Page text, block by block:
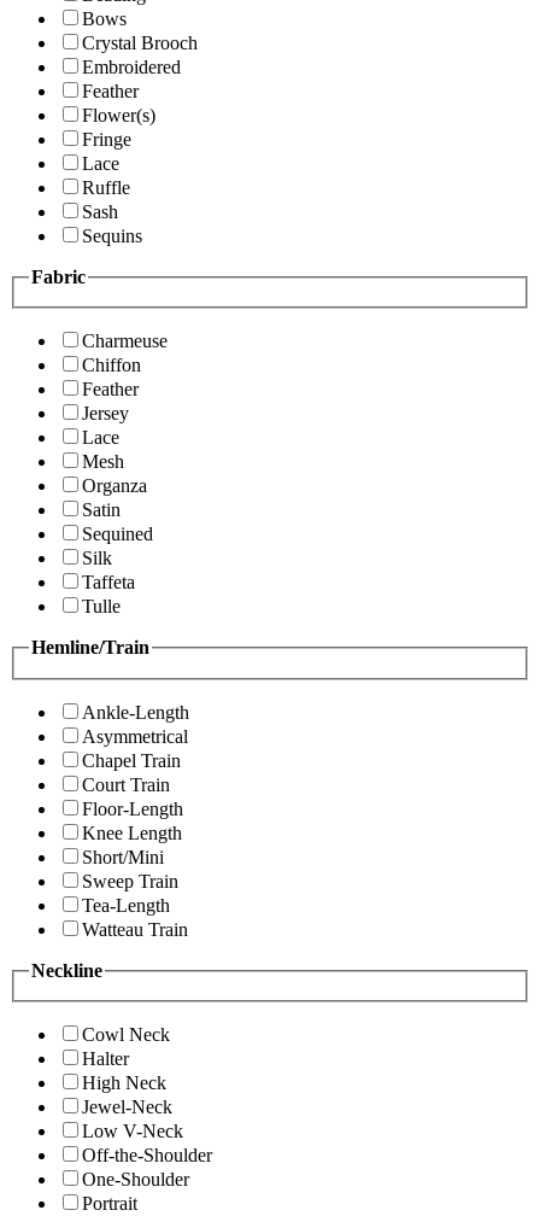
Bows
Crystal Brooch
Embroidered
Feather
Flower(s)
Fringe
Lace
Ruffle
Sash
Sequins
Fabric
Charmeuse
Chiffon
Feather
Jersey
Lace
Mesh
Organza
Satin
Sequined
Silk
Taffeta
Tulle
Hemline/Train
Ankle-Length
Asymmetrical
Chapel Train
Court Train
Floor-Length
Knee Length
Short/Mini
Sweep Train
Tea-Length
Watteau Train
Neckline
Cowl Neck
Halter
High Neck
Jewel-Neck
Low V-Neck
Off-the-Shoulder
One-Shoulder
Portrait